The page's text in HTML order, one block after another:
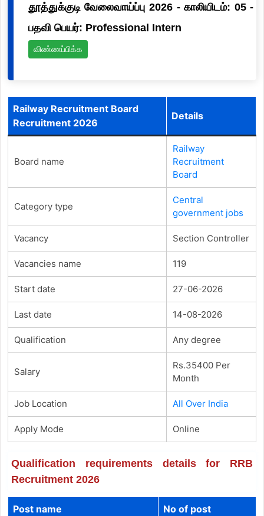
தூத்துக்குடி வேலைவாய்ப்பு 2026 - காலியிடம்: 05 -
பதவி பெயர்: Professional Intern
விண்ணப்பிக்க
Railway Recruitment Board
Recruitment 2026
Details
Board name
Railway
Recruitment
Board
Category type
Central
government jobs
Vacancy Section Controller
Vacancies name 119
Start date 27-06-2026
Last date 14-08-2026
Qualification Any degree
Salary
Rs.35400 Per
Month
Job Location All Over India
Apply Mode Online
Qualification requirements details for RRB
Recruitment 2026
Post name No of post